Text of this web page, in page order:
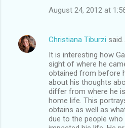
August 24, 2012 at
Christiana Tiburzi said…
It is interesting how
sight of where he
obtained from before
about his thoughts
differ from where he
home life. This
obtains as well as
due to the people